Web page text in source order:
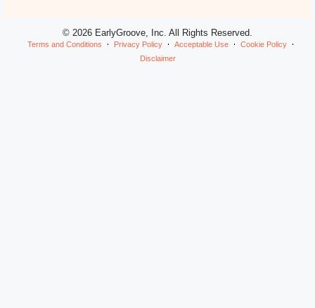
© 2026 EarlyGroove, Inc. All Rights Reserved.
Terms and Conditions Privacy Policy Acceptable Use
Cookie Policy
Disclaimer